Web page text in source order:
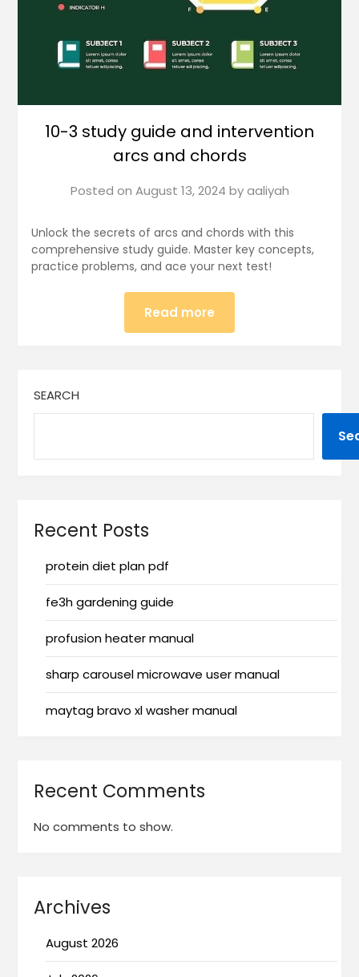
10-3 study guide and intervention
arcs and chords
Posted on August 13, 2024 byaaliyah
Unlock the secrets of arcs and chords with this
comprehensive study guide. Master key concepts,
practice problems, and ace your next test!
Read more
SEARCH
Recent Posts
protein diet plan pdf
fe3h gardening guide
profusion heater manual
sharp carousel microwave user manual
maytag bravo xl washer manual
Recent Comments
No comments to show.
Archives
August 2026